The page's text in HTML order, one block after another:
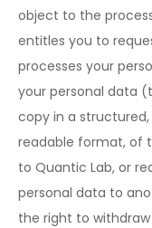
object to the
entitles you to
processes your
your personal data
copy in a
readable format, of
to Quantic Lab, or
personal data to
the right to